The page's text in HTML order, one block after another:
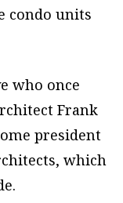
condo units
who once
Frank
president
which